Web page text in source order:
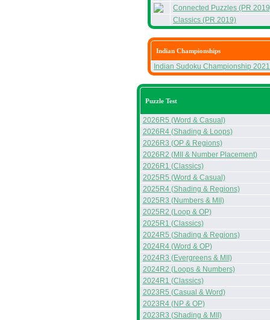
Connected Puzzles (PR
Classics (PR 2019)
Indian Championships
Indian Sudoku Championship 2021
Puzzle Test
2026R5 (Word & Casual)
2026R4 (Shading & Loops)
2026R3 (OP & Regions)
2026R2 (MII & Number Placement)
2026R1 (Classics)
2025R5 (Word & Casual)
2025R4 (Shading & Regions)
2025R3 (Numbers & MII)
2025R2 (Loop & OP)
2025R1 (Classics)
2024R5 (Shading & Regions)
2024R4 (Word & OP)
2024R3 (Evergreens & MII)
2024R2 (Loops & Numbers)
2024R1 (Classics)
2023R5 (Casual & Word)
2023R4 (NP & OP)
2023R3 (Shading & MII)